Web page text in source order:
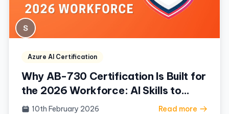
Azure AI Certification
Why AB-730 Certification Is Built for
the 2026 Workforce: AI Skills to
Fluency
10th February 2026 Read more